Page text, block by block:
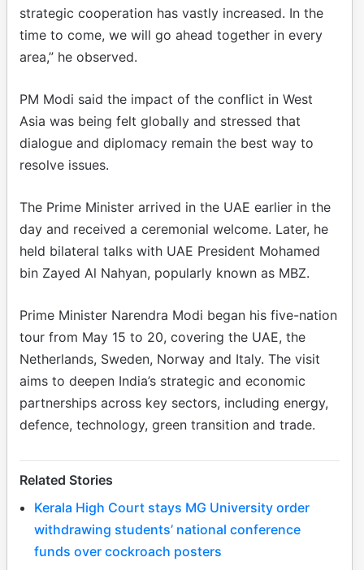
strategic cooperation has vastly increased. In the
time to come, we will go ahead together in every
area,” he observed.
PM Modi said the impact of the conflict in West
Asia was being felt globally and stressed that
dialogue and diplomacy remain the best way to
resolve issues.
The Prime Minister arrived in the UAE earlier in the
day and received a ceremonial welcome. Later, he
held bilateral talks with UAE President Mohamed
bin Zayed Al Nahyan, popularly known as MBZ.
Prime Minister Narendra Modi began his five-nation
tour from May 15 to 20, covering the UAE, the
Netherlands, Sweden, Norway and Italy. The visit
aims to deepen India’s strategic and economic
partnerships across key sectors, including energy,
defence, technology, green transition and trade.
Related Stories
Kerala High Court stays MG University order
withdrawing students’ national conference
funds over cockroach posters